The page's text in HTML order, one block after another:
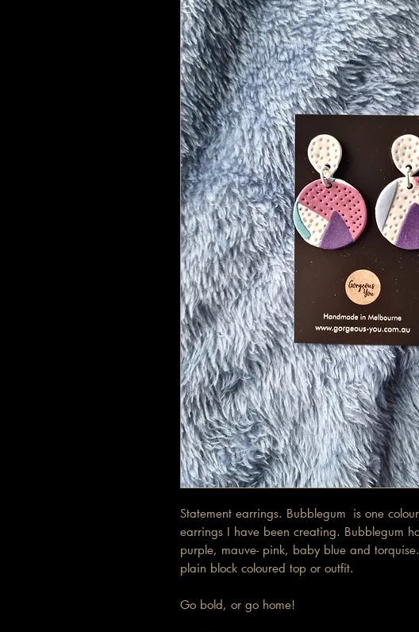
Statement earrings. Bubblegum is one
earrings I have been creating. Bubblegum
purple, mauve- pink, baby blue and
plain block coloured top or outfit.
Go bold, or go home!